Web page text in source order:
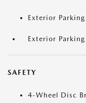
Exterior
Exterior
SAFETY
4-Wheel Disc